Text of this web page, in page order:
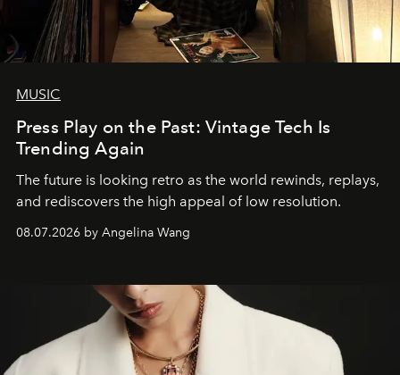
MUSIC
Press Play on the Past: Vintage Tech Is
Trending Again
The future is looking retro as the world rewinds, replays,
and rediscovers the high appeal of low resolution.
08.07.2026 by Angelina Wang